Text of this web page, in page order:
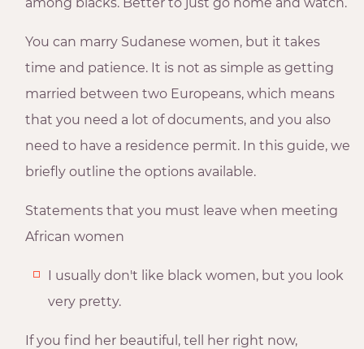
You can marry Sudanese women, but it takes
time and patience. It is not as simple as getting
married between two Europeans, which means
that you need a lot of documents, and you also
need to have a residence permit. In this guide, we
briefly outline the options available.
Statements that you must leave when meeting
African women
I usually don't like black women, but you look
very pretty.
If you find her beautiful, tell her right now,